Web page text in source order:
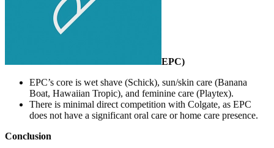
EPC)
EPC’s core is wet shave (Schick), sun/skin care (Banana
Boat, Hawaiian Tropic), and feminine care (Playtex).
There is minimal direct competition with Colgate, as EPC
does not have a significant oral care or home care presence.
Conclusion